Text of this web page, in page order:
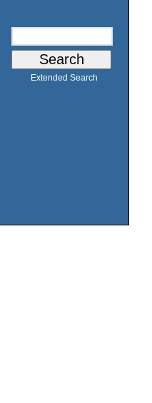
Extended Search